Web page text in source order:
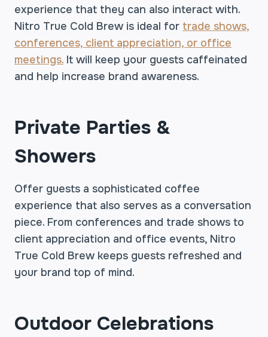
experience that they can also interact with.
Nitro True Cold Brew is ideal for trade shows,
conferences, client appreciation, or office
meetings. It will keep your guests caffeinated
and help increase brand awareness.
Private Parties &
Showers
Offer guests a sophisticated coffee
experience that also serves as a conversation
piece. From conferences and trade shows to
client appreciation and office events, Nitro
True Cold Brew keeps guests refreshed and
your brand top of mind.
Outdoor Celebrations